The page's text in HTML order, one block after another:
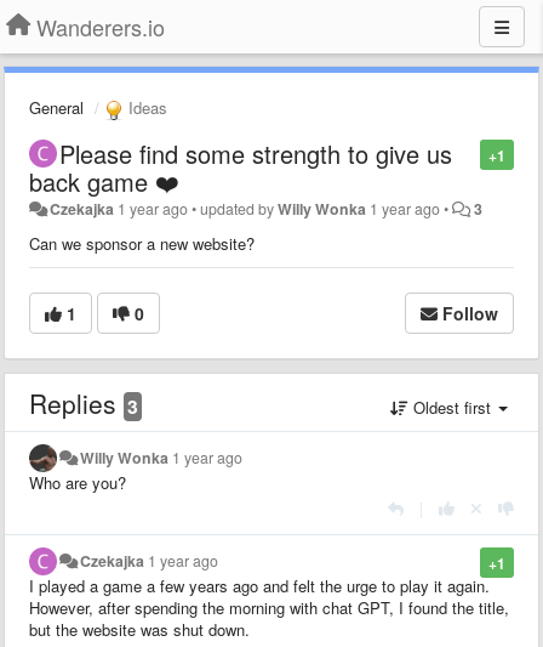
Wanderers.io
General Ideas
+1
Please find some strength to give us
back game ❤️
Czekajka 1 year ago•updated byWilly Wonka 1 year ago• 3
Can we sponsor a new website?
1 0 Follow
Replies 3 Oldest first
Willy Wonka 1 year ago
Who are you?
+1
Czekajka 1 year ago
I played a game a few years ago and felt the urge to play it again.
However, after spending the morning with chat GPT, I found the title,
but the website was shut down.